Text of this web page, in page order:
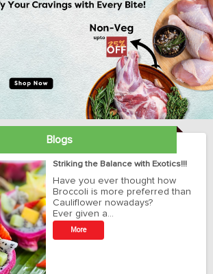
Blogs
Striking the Balance with Exotics!!!
Have you ever thought how
Broccoli is more preferred than
Cauliflower nowadays?
Ever given a…
More